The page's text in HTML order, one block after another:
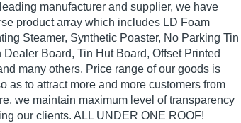
manufacturer and supplier, we have
product array which includes LD Foam
Steamer, Synthetic Poaster, No Parking Tin
Dealer Board, Tin Hut Board, Offset Printed
many others. Price range of our goods is
as to attract more and more customers from
we maintain maximum level of transparency
our clients. ALL UNDER ONE ROOF!